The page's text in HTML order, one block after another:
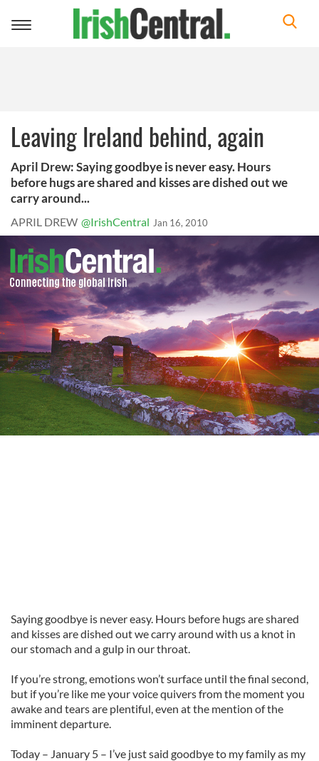
Toggle
Leaving Ireland behind, again
April Drew: Saying goodbye is never easy. Hours
before hugs are shared and kisses are dished out we
carry around...
APRIL DREW @IrishCentral Jan 16, 2010
Saying goodbye is never easy. Hours before hugs are shared
and kisses are dished out we carry around with us a knot in
our stomach and a gulp in our throat.
If you’re strong, emotions won’t surface until the final second,
but if you’re like me your voice quivers from the moment you
awake and tears are plentiful, even at the mention of the
imminent departure.
Today – January 5 – I’ve just said goodbye to my family as my